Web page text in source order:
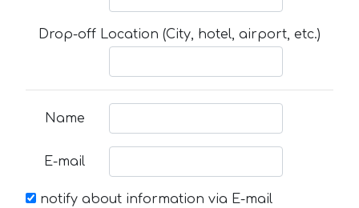
Drop-off Location (City, hotel, airport, etc.)
Name
E-mail
notify about information via E-mail